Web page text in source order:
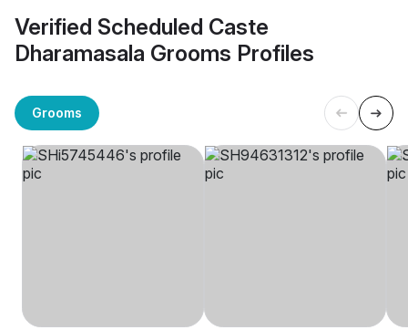
Verified Scheduled Caste
Dharamasala Grooms Profiles
Grooms